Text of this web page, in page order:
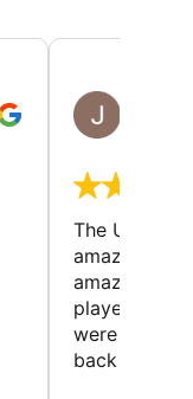
The
amazing
amazing
played and
were made.
back every